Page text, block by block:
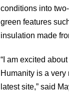
conditions into
green features
insulation made
“I am excited
Humanity is a
latest site,” said